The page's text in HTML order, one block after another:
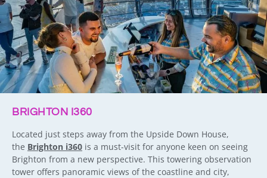
BRIGHTON I360
Located just steps away from the Upside Down House,
the Brighton i360 is a must-visit for anyone keen on seeing
Brighton from a new perspective. This towering observation
tower offers panoramic views of the coastline and city,